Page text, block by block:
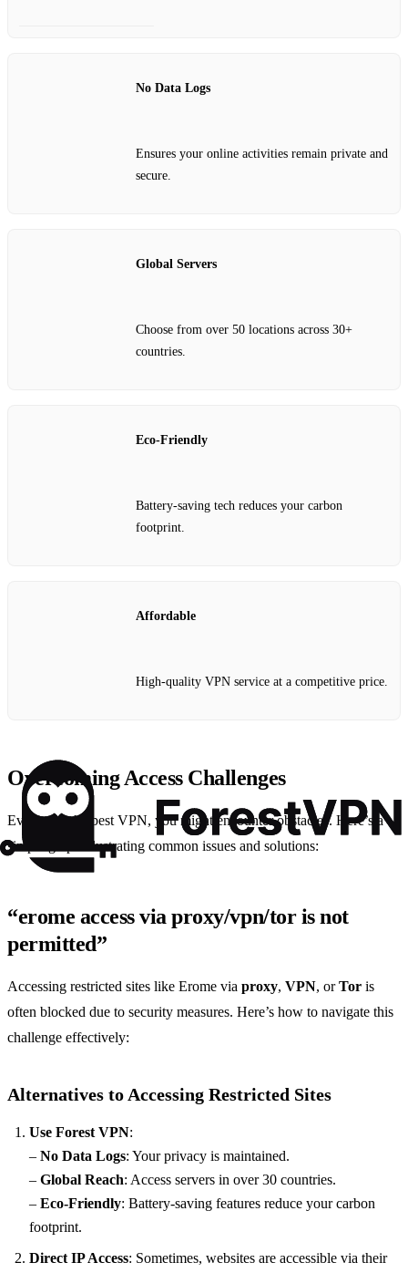
No Data Logs
Ensures your online activities remain private and
secure.
Global Servers
Choose from over 50 locations across 30+
countries.
Eco-Friendly
Battery-saving tech reduces your carbon
footprint.
Affordable
High-quality VPN service at a competitive price.
Overcoming Access Challenges
Even with the best VPN, you might encounter obstacles. Here’s a
simple graph illustrating common issues and solutions:
“erome access via proxy/vpn/tor is not
permitted”
Accessing restricted sites like Erome via proxy, VPN, orTor is
often blocked due to security measures. Here’s how to navigate this
challenge effectively:
Alternatives to Accessing Restricted Sites
Use Forest VPN:
– No Data Logs: Your privacy is maintained.
– Global Reach: Access servers in over 30 countries.
– Eco-Friendly: Battery-saving features reduce your carbon
footprint.
Direct IP Access: Sometimes, websites are accessible via their